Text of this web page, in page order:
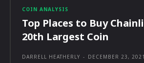
COIN ANALYSIS
Top Places to Buy
20th Largest Coin
DARRELL HEATHERLY - DECEMBER 23, 2021